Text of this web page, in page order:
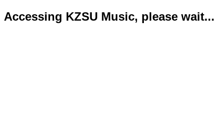
Accessing KZSU Music, please wait...